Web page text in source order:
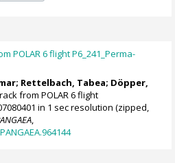
POLAR 6 flight P6_241_Perma-
; Rettelbach, Tabea; Döpper,
from POLAR 6 flight
in 1 sec resolution (zipped,
,